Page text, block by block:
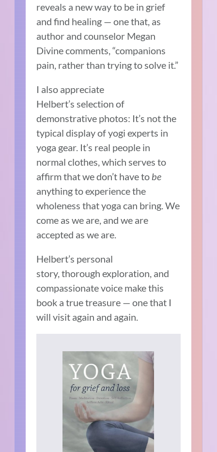
reveals a new way to be in grief
and find healing — one that, as
author and counselor Megan
Divine comments, “companions
pain, rather than trying to solve it.”
I also appreciate
Helbert’s selection of
demonstrative photos: It’s not the
typical display of yogi experts in
yoga gear. It’s real people in
normal clothes, which serves to
affirm that we don’t have to be
anything to experience the
wholeness that yoga can bring. We
come as we are, and we are
accepted as we are.
Helbert’s personal
story, thorough exploration, and
compassionate voice make this
book a true treasure — one that I
will visit again and again.